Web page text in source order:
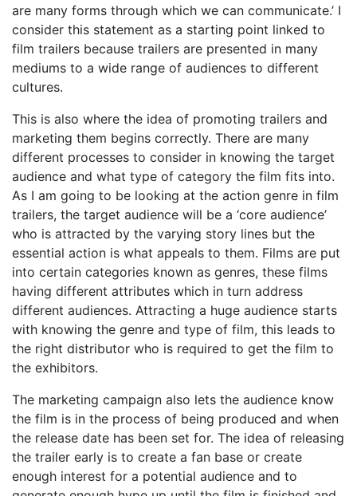
are many forms through which we can communicate.’ I
consider this statement as a starting point linked to
film trailers because trailers are presented in many
mediums to a wide range of audiences to different
cultures.
This is also where the idea of promoting trailers and
marketing them begins correctly. There are many
different processes to consider in knowing the target
audience and what type of category the film fits into.
As I am going to be looking at the action genre in film
trailers, the target audience will be a ‘core audience’
who is attracted by the varying story lines but the
essential action is what appeals to them. Films are put
into certain categories known as genres, these films
having different attributes which in turn address
different audiences. Attracting a huge audience starts
with knowing the genre and type of film, this leads to
the right distributor who is required to get the film to
the exhibitors.
The marketing campaign also lets the audience know
the film is in the process of being produced and when
the release date has been set for. The idea of releasing
the trailer early is to create a fan base or create
enough interest for a potential audience and to